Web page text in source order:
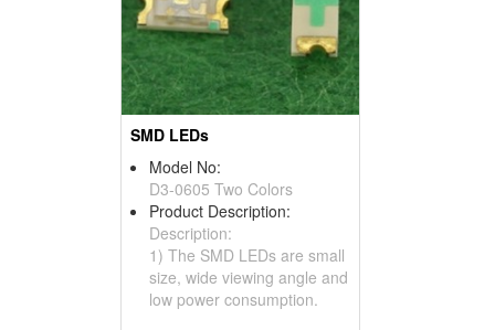
SMD LEDs
Model No:
D3-0605 Two Colors
Product Description:
Description:
1) The SMD LEDs are small
size, wide viewing angle and
low power consumption.